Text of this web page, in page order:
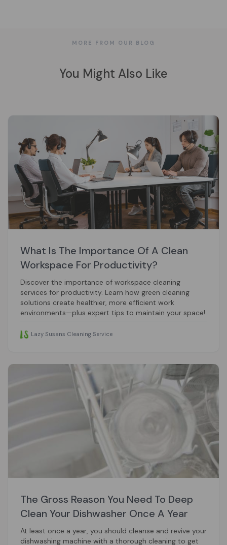
MORE FROM OUR BLOG
You Might Also Like
What Is The Importance Of A Clean
Workspace For Productivity?
Discover the importance of workspace cleaning
services for productivity. Learn how green cleaning
solutions create healthier, more efficient work
environments—plus expert tips to maintain your space!
Lazy Susans Cleaning Service
The Gross Reason You Need To Deep
Clean Your Dishwasher Once A Year
At least once a year, you should cleanse and revive your
dishwashing machine with a thorough cleaning to get